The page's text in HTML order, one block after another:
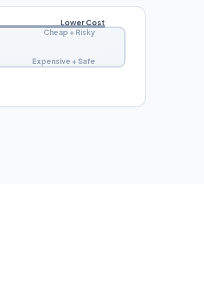
Lower Cost
Expensive + Safe
Cheap + Risky